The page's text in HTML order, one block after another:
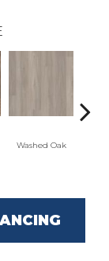
Washed Oak